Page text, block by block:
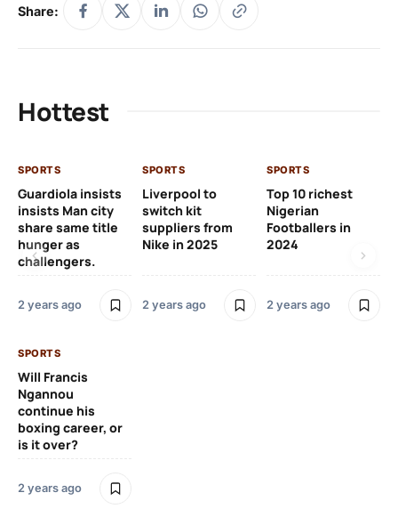
Share:
Hottest
SPORTS
Guardiola insists
insists Man city
share same title
hunger as
challengers.
2 years ago
SPORTS
Liverpool to
switch kit
suppliers from
Nike in 2025
2 years ago
SPORTS
Top 10 richest
Nigerian
Footballers in
2024
2 years ago
SPORTS
Will Francis
Ngannou
continue his
boxing career, or
is it over?
2 years ago